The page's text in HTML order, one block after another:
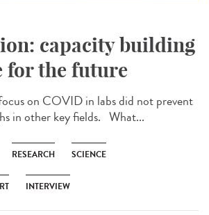
capacity building
for the future
on COVID in labs did not prevent
in other key fields. What...
RESEARCH SCIENCE
INTERVIEW